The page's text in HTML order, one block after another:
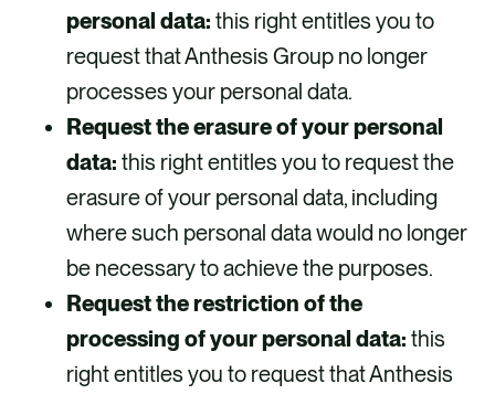
personal data: this right entitles you to
request that Anthesis Group no longer
processes your personal data.
Request the erasure of your personal
data: this right entitles you to request the
erasure of your personal data, including
where such personal data would no longer
be necessary to achieve the purposes.
Request the restriction of the
processing of your personal data: this
right entitles you to request that Anthesis